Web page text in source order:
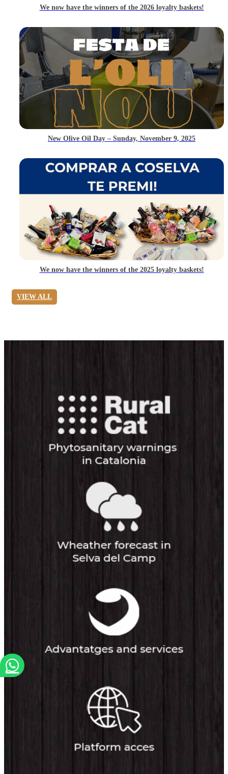
We now have the winners of the 2026 loyalty baskets!
New Olive Oil Day – Sunday, November 9, 2025
We now have the winners of the 2025 loyalty baskets!
VIEW ALL